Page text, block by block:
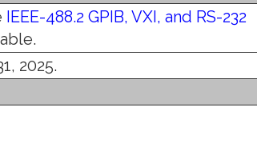
IEEE-488.2 GPIB, VXI, and RS-232
2025.